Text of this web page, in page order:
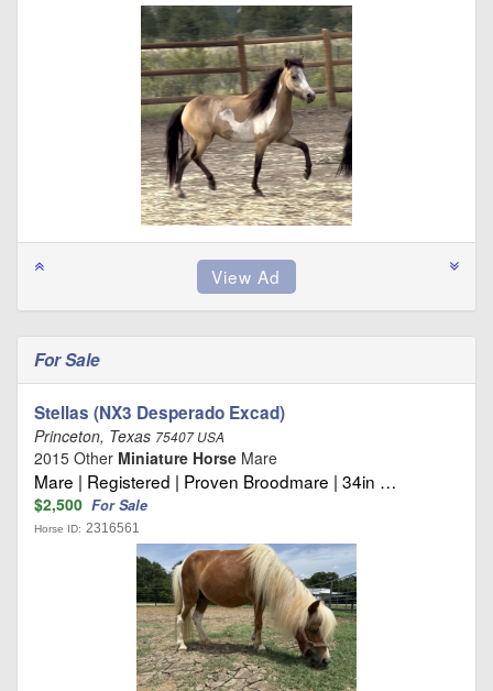
For Sale
Stellas (NX3 Desperado Excad)
Princeton, Texas 75407 USA
2015 Other Miniature Horse Mare
Mare | Registered | Proven Broodmare | 34in …
$2,500 For Sale
Horse ID: 2316561